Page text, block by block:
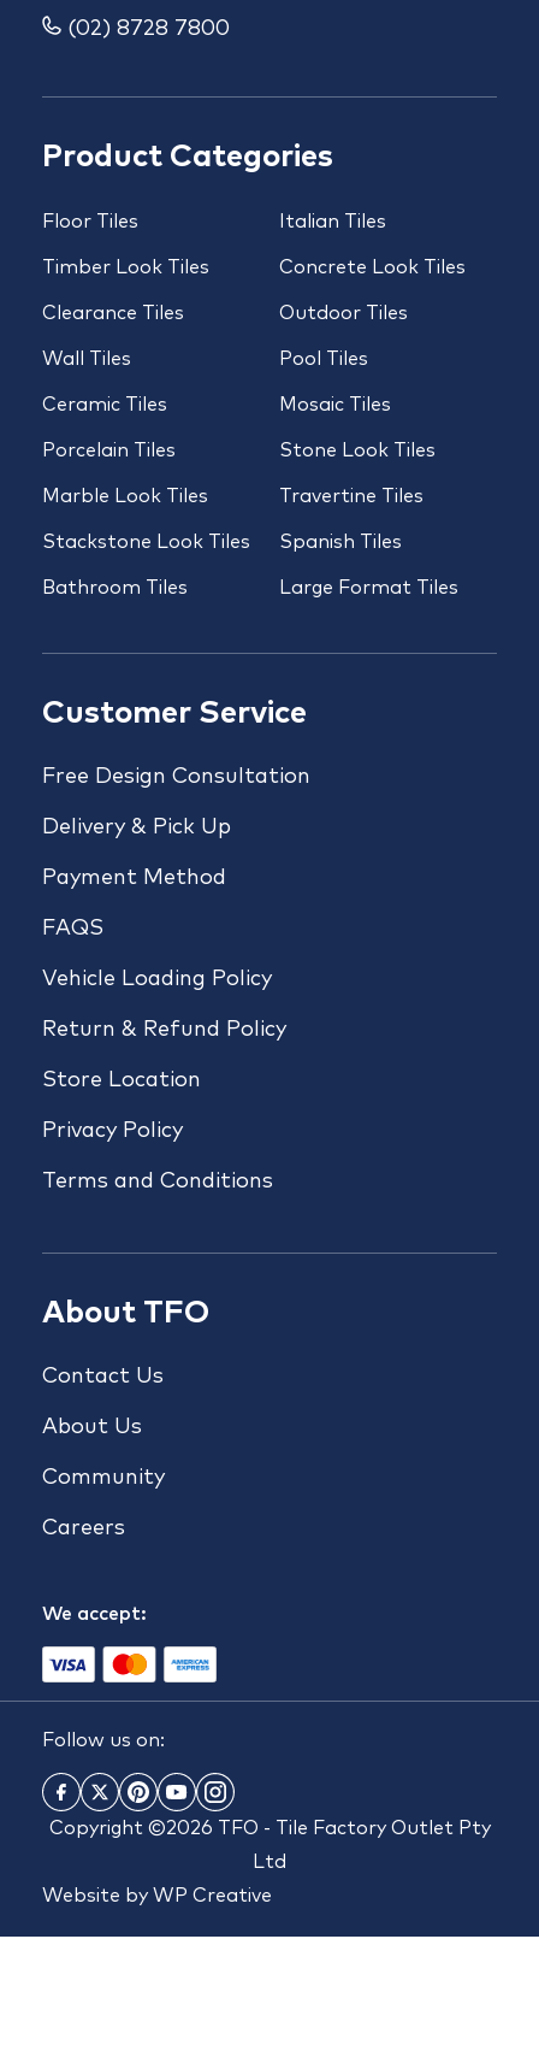
Product Categories
Floor Tiles
Timber Look Tiles
Clearance Tiles
Wall Tiles
Ceramic Tiles
Porcelain Tiles
Marble Look Tiles
Stackstone Look Tiles
Bathroom Tiles
Italian Tiles
Concrete Look Tiles
Outdoor Tiles
Pool Tiles
Mosaic Tiles
Stone Look Tiles
Travertine Tiles
Spanish Tiles
Large Format Tiles
Customer Service
Free Design Consultation
Delivery & Pick Up
Payment Method
FAQS
Vehicle Loading Policy
Return & Refund Policy
Store Location
Privacy Policy
Terms and Conditions
About TFO
Contact Us
About Us
Community
Careers
We accept:
(02) 8728 7800
Follow us on:
Copyright ©2026 TFO - Tile Factory Outlet Pty
Ltd
Website by WP Creative